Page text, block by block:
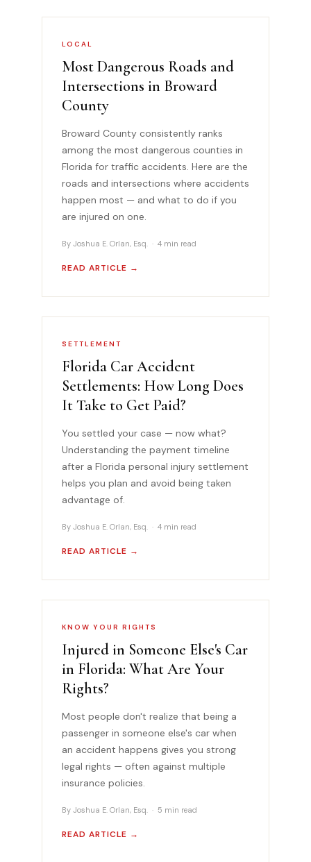
LOCAL
Most Dangerous Roads and
Intersections in Broward
County
Broward County consistently ranks
among the most dangerous counties in
Florida for traffic accidents. Here are the
roads and intersections where accidents
happen most — and what to do if you
are injured on one.
By Joshua E. Orlan, Esq. · 4 min read
READ ARTICLE →
SETTLEMENT
Florida Car Accident
Settlements: How Long Does
It Take to Get Paid?
You settled your case — now what?
Understanding the payment timeline
after a Florida personal injury settlement
helps you plan and avoid being taken
advantage of.
By Joshua E. Orlan, Esq. · 4 min read
READ ARTICLE →
KNOW YOUR RIGHTS
Injured in Someone Else's Car
in Florida: What Are Your
Rights?
Most people don't realize that being a
passenger in someone else's car when
an accident happens gives you strong
legal rights — often against multiple
insurance policies.
By Joshua E. Orlan, Esq. · 5 min read
READ ARTICLE →